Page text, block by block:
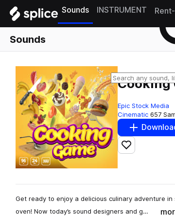
Sounds INSTRUMENT
Sounds
Cooking
Epic Stock Media
Cinematic 657
Add to likes
Get ready to enjoy a delicious culinary adventure
oven! Now today’s sound designers and g…